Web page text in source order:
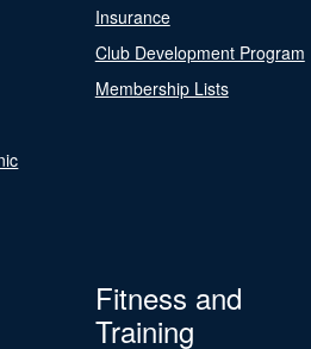
Insurance
Club Development Program
Membership Lists
Fitness and
Training